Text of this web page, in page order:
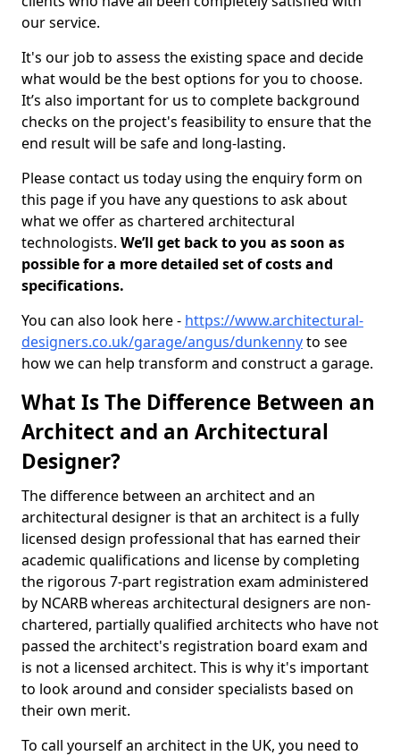
our service.
It's our job to assess the existing space and decide
what would be the best options for you to choose.
It’s also important for us to complete background
checks on the project's feasibility to ensure that the
end result will be safe and long-lasting.
Please contact us today using the enquiry form on
this page if you have any questions to ask about
what we offer as chartered architectural
technologists. We’ll get back to you as soon as
possible for a more detailed set of costs and
specifications.
You can also look here - https://www.architectural-
designers.co.uk/garage/angus/dunkennyto see
how we can help transform and construct a garage.
What Is The Difference Between an
Architect and an Architectural
Designer?
The difference between an architect and an
architectural designer is that an architect is a fully
licensed design professional that has earned their
academic qualifications and license by completing
the rigorous 7-part registration exam administered
by NCARB whereas architectural designers are non-
chartered, partially qualified architects who have not
passed the architect's registration board exam and
is not a licensed architect. This is why it's important
to look around and consider specialists based on
their own merit.
To call yourself an architect in the UK, you need to